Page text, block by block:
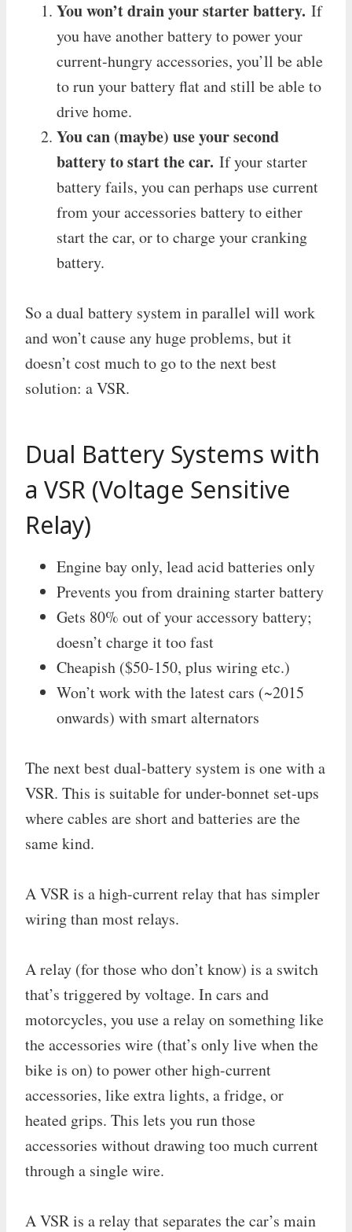
You won’t drain your starter battery. If
you have another battery to power your
current-hungry accessories, you’ll be able
to run your battery flat and still be able to
drive home.
You can (maybe) use your second
battery to start the car. If your starter
battery fails, you can perhaps use current
from your accessories battery to either
start the car, or to charge your cranking
battery.
So a dual battery system in parallel will work
and won’t cause any huge problems, but it
doesn’t cost much to go to the next best
solution: a VSR.
Dual Battery Systems with
a VSR (Voltage Sensitive
Relay)
Engine bay only, lead acid batteries only
Prevents you from draining starter battery
Gets 80% out of your accessory battery;
doesn’t charge it too fast
Cheapish ($50-150, plus wiring etc.)
Won’t work with the latest cars (~2015
onwards) with smart alternators
The next best dual-battery system is one with a
VSR. This is suitable for under-bonnet set-ups
where cables are short and batteries are the
same kind.
A VSR is a high-current relay that has simpler
wiring than most relays.
A relay (for those who don’t know) is a switch
that’s triggered by voltage. In cars and
motorcycles, you use a relay on something like
the accessories wire (that’s only live when the
bike is on) to power other high-current
accessories, like extra lights, a fridge, or
heated grips. This lets you run those
accessories without drawing too much current
through a single wire.
A VSR is a relay that separates the car’s main